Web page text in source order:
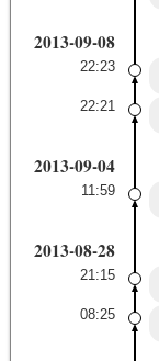
2013-09-08
22:23
22:21
2013-09-04
11:59
2013-08-28
21:15
08:25